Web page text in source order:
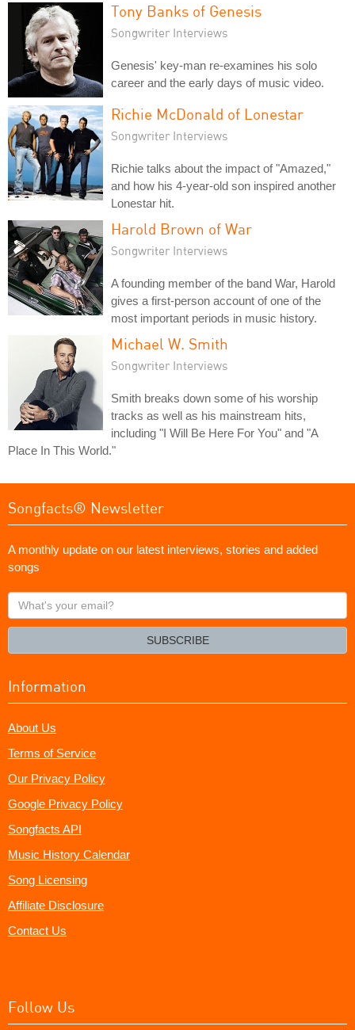
Tony Banks of Genesis
Songwriter Interviews
Genesis' key-man re-examines his solo
career and the early days of music video.
Richie McDonald of Lonestar
Songwriter Interviews
Richie talks about the impact of "Amazed,"
and how his 4-year-old son inspired another
Lonestar hit.
Harold Brown of War
Songwriter Interviews
A founding member of the band War, Harold
gives a first-person account of one of the
most important periods in music history.
Michael W. Smith
Songwriter Interviews
Smith breaks down some of his worship
tracks as well as his mainstream hits,
including "I Will Be Here For You" and "A
Place In This World."
Songfacts® Newsletter
A monthly update on our latest interviews, stories and added
songs
What's
your
SUBSCRIBE
Information
About Us
Terms of Service
Our Privacy Policy
Google Privacy Policy
Songfacts API
Music History Calendar
Song Licensing
Affiliate Disclosure
Contact Us
Follow Us